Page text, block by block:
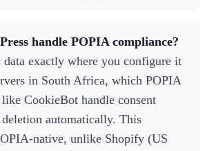
handle POPIA compliance?
data exactly where you configure it
in South Africa, which POPIA
CookieBot handle consent
deletion automatically. This
native, unlike Shopify (US